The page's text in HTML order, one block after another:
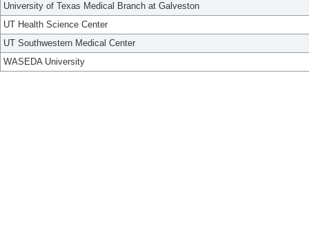
University of Texas Medical Branch at Galveston
UT Health Science Center
UT Southwestern Medical Center
WASEDA University